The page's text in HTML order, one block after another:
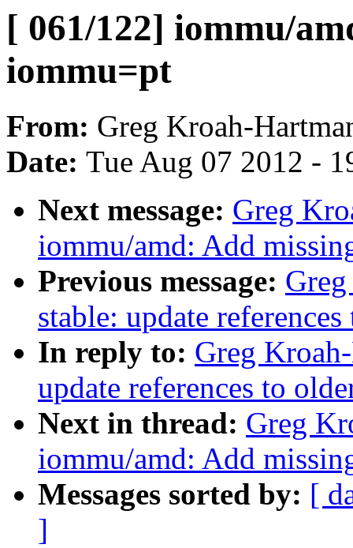
[ 061/122] iommu/
iommu=pt
From: Greg Kroah-
Date: Tue Aug 07 2012 -
Next message: Greg
iommu/amd: Add
Previous message:
stable: update
In reply to: Greg
update references to
Next in thread: Greg
iommu/amd: Add
Messages sorted by: [
]